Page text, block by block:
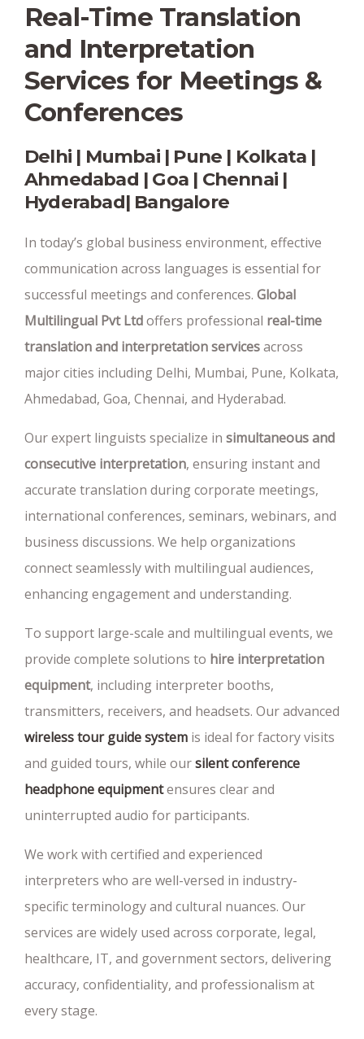
Real-Time Translation
and Interpretation
Services for Meetings &
Conferences
Delhi | Mumbai | Pune | Kolkata |
Ahmedabad | Goa | Chennai |
Hyderabad| Bangalore
In today’s global business environment, effective
communication across languages is essential for
successful meetings and conferences. Global
Multilingual Pvt Ltdoffers professional real-time
translation and interpretation servicesacross
major cities including Delhi, Mumbai, Pune, Kolkata,
Ahmedabad, Goa, Chennai, and Hyderabad.
Our expert linguists specialize in simultaneous and
consecutive interpretation, ensuring instant and
accurate translation during corporate meetings,
international conferences, seminars, webinars, and
business discussions. We help organizations
connect seamlessly with multilingual audiences,
enhancing engagement and understanding.
To support large-scale and multilingual events, we
provide complete solutions to hire interpretation
equipment, including interpreter booths,
transmitters, receivers, and headsets. Our advanced
wireless tour guide system is ideal for factory visits
and guided tours, while oursilent conference
headphone equipmentensures clear and
uninterrupted audio for participants.
We work with certified and experienced
interpreters who are well-versed in industry-
specific terminology and cultural nuances. Our
services are widely used across corporate, legal,
healthcare, IT, and government sectors, delivering
accuracy, confidentiality, and professionalism at
every stage.